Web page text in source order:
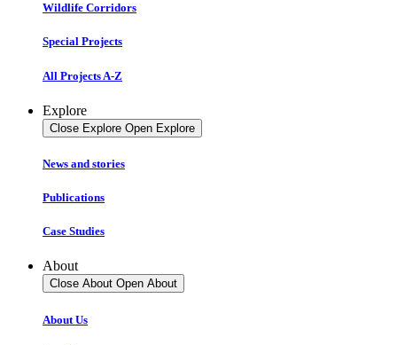
Wildlife Corridors
Special Projects
All Projects A-Z
Explore
Close Explore Open Explore
News and stories
Publications
Case Studies
About
Close About Open About
About Us